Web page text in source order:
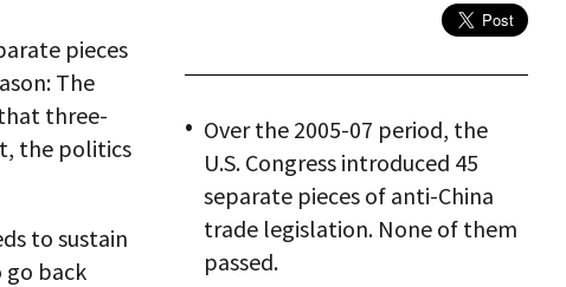
pieces
The
three-
the politics
to sustain
go back
Over the 2005-07 period, the
U.S. Congress introduced 45
separate pieces of anti-China
trade legislation. None of them
passed.